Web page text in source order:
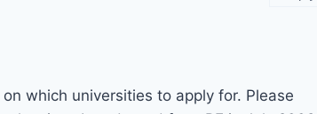
which universities to apply for. Please